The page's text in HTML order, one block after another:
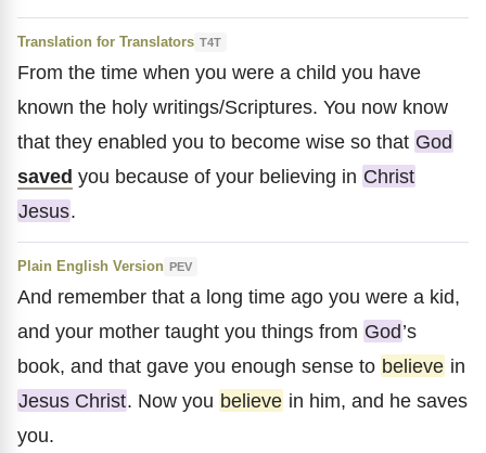
Translation for Translators T4T
From the time when you were a child you have
known the holy writings/Scriptures. You now know
that they enabled you to become wise so that God
saved you because of your believing in Christ
Jesus.
Plain English Version PEV
And remember that a long time ago you were a kid,
and your mother taught you things from God’s
book, and that gave you enough sense to believe in
Jesus Christ. Now you believe in him, and he saves
you.